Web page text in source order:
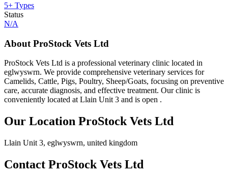
5+ Types
Status
N/A
About ProStock Vets Ltd
ProStock Vets Ltd is a professional veterinary clinic located in
eglwyswrn. We provide comprehensive veterinary services for
Camelids, Cattle, Pigs, Poultry, Sheep/Goats, focusing on preventive
care, accurate diagnosis, and effective treatment. Our clinic is
conveniently located at Llain Unit 3 and is open .
Our Location ProStock Vets Ltd
Llain Unit 3, eglwyswrn, united kingdom
Contact ProStock Vets Ltd